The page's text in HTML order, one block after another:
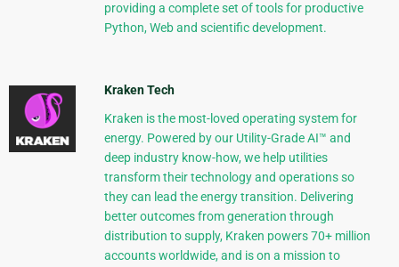
providing a complete set of tools for productive
Python, Web and scientific development.
Kraken Tech
Kraken is the most-loved operating system for
energy. Powered by our Utility-Grade AI™ and
deep industry know-how, we help utilities
transform their technology and operations so
they can lead the energy transition. Delivering
better outcomes from generation through
distribution to supply, Kraken powers 70+ million
accounts worldwide, and is on a mission to